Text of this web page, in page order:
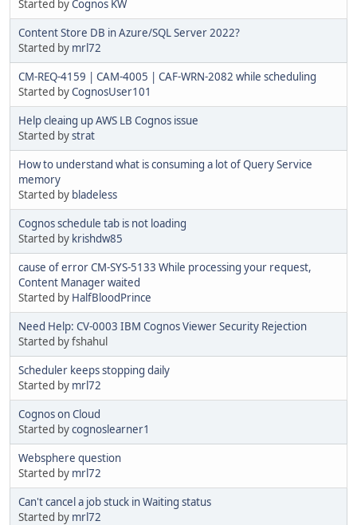
Started byCognos KW
Content Store DB in Azure/SQL Server 2022?
Started by mrl72
CM-REQ-4159 | CAM-4005 | CAF-WRN-2082 while scheduling
Started byCognosUser101
Help cleaing up AWS LB Cognos issue
Started bystrat
How to understand what is consuming a lot of Query Service
memory
Started by bladeless
Cognos schedule tab is not loading
Started by krishdw85
cause of error CM-SYS-5133 While processing your request,
Content Manager waited
Started by HalfBloodPrince
Need Help: CV-0003 IBM Cognos Viewer Security Rejection
Started by fshahul
Scheduler keeps stopping daily
Started by mrl72
Cognos on Cloud
Started bycognoslearner1
Websphere question
Started by mrl72
Can't cancel a job stuck in Waiting status
Started by mrl72